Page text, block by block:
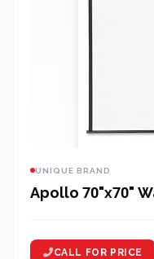
UNIQUE BRAND
Apollo 70"x70"
CALL FOR PRICE